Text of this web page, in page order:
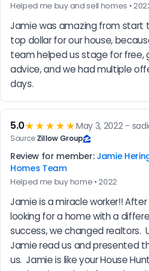
Helped me buy and sell homes •
Jamie was amazing from start
top dollar for our house,
team helped us stage for free,
advice, and we had multiple
days.
5.0★★★★★May 3, 2022 -
Source:Zillow Group
Review for member: Jamie
Homes Team
Helped me buy home • 2022
Jamie is a miracle worker!!
looking for a home with a
success, we changed realtors.
Jamie read us and presented
us.  Jamie is like your House